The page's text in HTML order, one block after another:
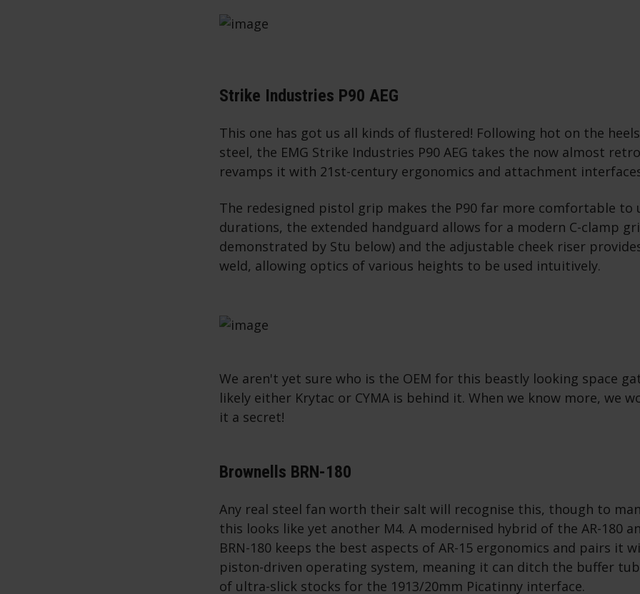
Strike Industries P90 AEG
This one has got us all kinds of flustered! Following hot on the
steel, the EMG Strike Industries P90 AEG takes the now almost
revamps it with 21st-century ergonomics and attachment
The redesigned pistol grip makes the P90 far more comfortable to
durations, the extended handguard allows for a modern C-clamp
demonstrated by Stu below) and the adjustable cheek riser
weld, allowing optics of various heights to be used intuitively.
We aren't yet sure who is the OEM for this beastly looking space
likely either Krytac or CYMA is behind it. When we know more, we
it a secret!
Brownells BRN-180
Any real steel fan worth their salt will recognise this, though to
this looks like yet another M4. A modernised hybrid of the AR-180
BRN-180 keeps the best aspects of AR-15 ergonomics and pairs it
piston-driven operating system, meaning it can ditch the buffer
of ultra-slick stocks for the 1913/20mm Picatinny interface.